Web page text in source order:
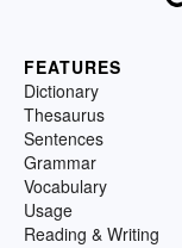
FEATURES
Dictionary
Thesaurus
Sentences
Grammar
Vocabulary
Usage
Reading & Writing